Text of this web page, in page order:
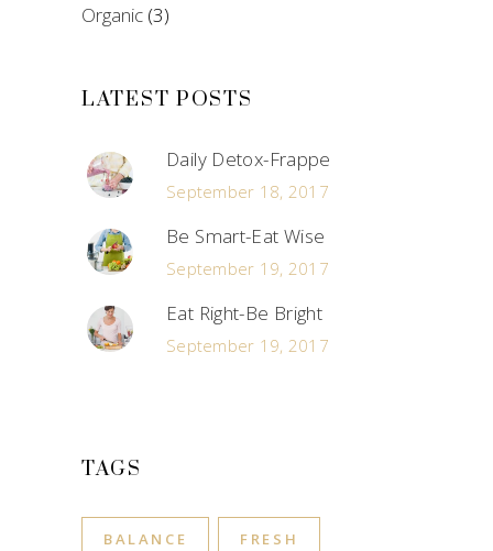
Organic (3)
LATEST POSTS
Daily Detox-Frappe
September 18, 2017
Be Smart-Eat Wise
September 19, 2017
Eat Right-Be Bright
September 19, 2017
TAGS
BALANCE FRESH